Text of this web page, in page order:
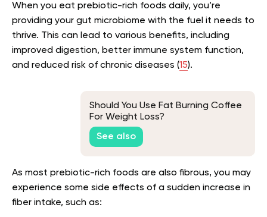
When you eat prebiotic-rich foods daily, you’re
providing your gut microbiome with the fuel it needs to
thrive. This can lead to various benefits, including
improved digestion, better immune system function,
and reduced risk of chronic diseases (15).
Should You Use Fat Burning Coffee
For Weight Loss?
See also
As most prebiotic-rich foods are also fibrous, you may
experience some side effects of a sudden increase in
fiber intake, such as: